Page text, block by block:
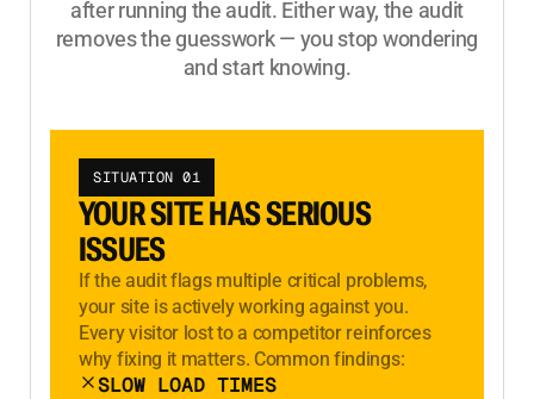
after running the audit. Either way, the audit
removes the guesswork — you stop wondering
and start knowing.
SITUATION 01
YOUR SITE HAS SERIOUS
ISSUES
If the audit flags multiple critical problems,
your site is actively working against you.
Every visitor lost to a competitor reinforces
why fixing it matters. Common findings:
SLOW LOAD TIMES